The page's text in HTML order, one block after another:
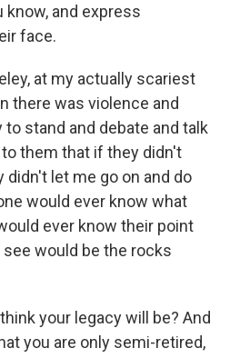
and express
face.
at my actually scariest
there was violence and
stand and debate and talk
them that if they didn't
let me go on and do
would ever know what
ever know their point
would be the rocks
your legacy will be? And
you are only semi-retired,